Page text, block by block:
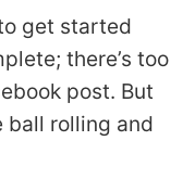
get started
there’s too
post. But
ball rolling and